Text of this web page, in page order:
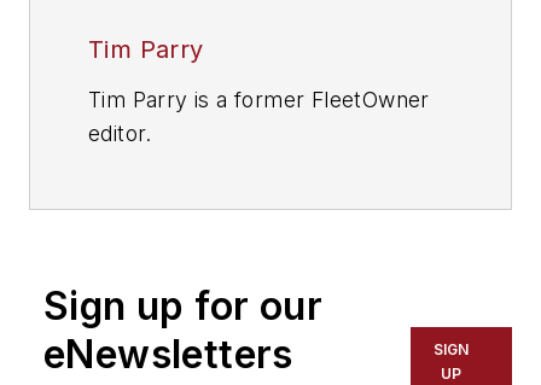
Tim Parry
Tim Parry is a former FleetOwner
editor.
Sign up for our
eNewsletters
SIGN
UP